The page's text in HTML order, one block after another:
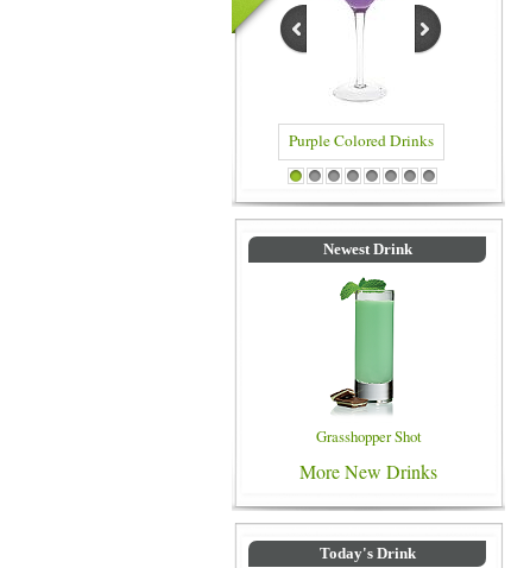
Purple Colored Drinks Blue Colored Drinks
1 2 3 4 5 6 7 8
Newest Drink
Grasshopper Shot
More New Drinks
Today's Drink